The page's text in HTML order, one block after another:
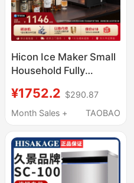
Hicon Ice Maker Small
Household Fully
End Bar Ice Cube
Making Machine
¥1752.2 $290.87
Month Sales +
TAOBAO